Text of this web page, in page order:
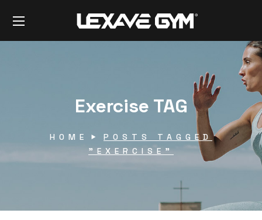
Exercise TAG
HOME
POSTS TAGGED
"EXERCISE"